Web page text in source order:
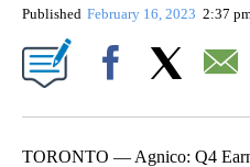
Published February 16, 2023 2:37
TORONTO — Agnico: Q4